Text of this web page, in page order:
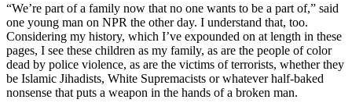
“We’re part of a family now that no one wants to be a part of,” said
one young man on NPR the other day. I understand that, too.
Considering my history, which I’ve expounded on at length in these
pages, I see these children as my family, as are the people of color
dead by police violence, as are the victims of terrorists, whether they
be Islamic Jihadists, White Supremacists or whatever half-baked
nonsense that puts a weapon in the hands of a broken man.